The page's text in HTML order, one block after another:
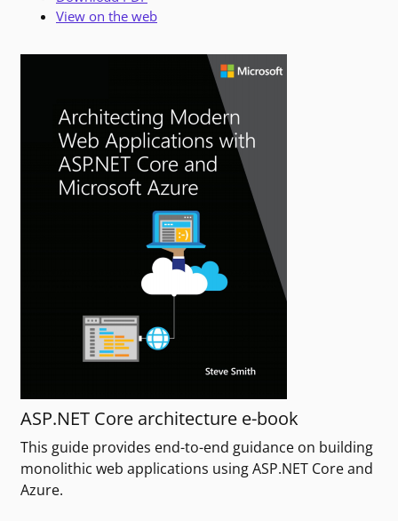
View on the web
ASP.NET Core architecture e-book
This guide provides end-to-end guidance on building
monolithic web applications using ASP.NET Core and
Azure.